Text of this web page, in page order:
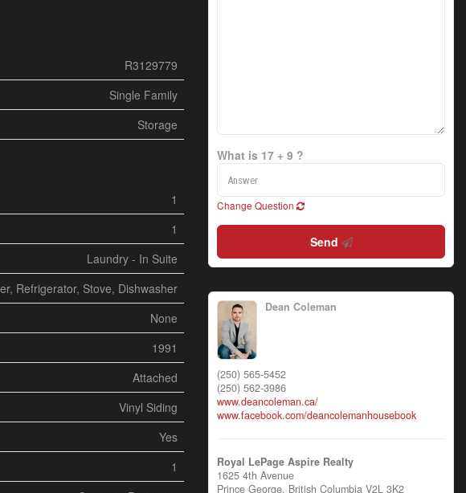
R3129779
Single Family
Storage
1
1
Laundry - In Suite
Refrigerator, Stove, Dishwasher
None
1991
Attached
Vinyl Siding
Yes
1
What is 17 + 9 ?
Change Question
Send
Dean Coleman
(250) 565-5452
(250) 562-3986
www.deancoleman.ca/
www.facebook.com/deancolemanhousebook
Royal LePage Aspire Realty
1625 4th Avenue
Prince George, British Columbia V2L 3K2